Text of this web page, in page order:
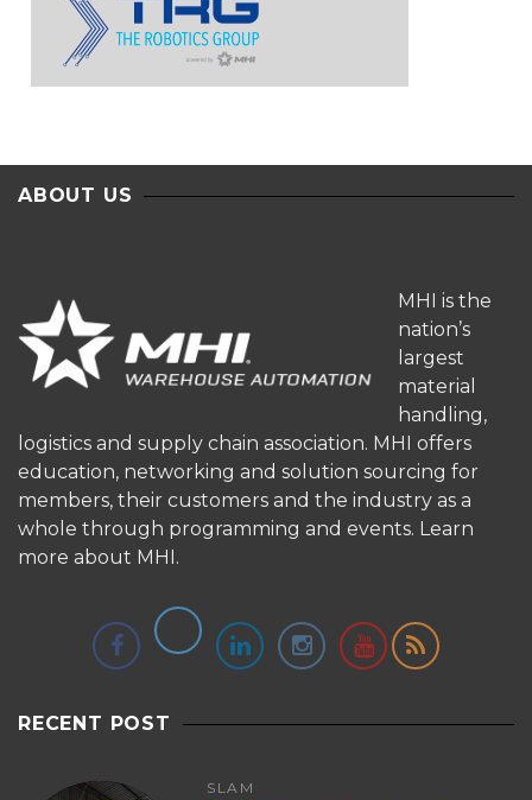
ABOUT US
MHI is the
nation’s
largest
material
handling,
logistics and supply chain association. MHI offers
education, networking and solution sourcing for
members, their customers and the industry as a
whole through programming and events. Learn
more about MHI.
RECENT POST
SLAM